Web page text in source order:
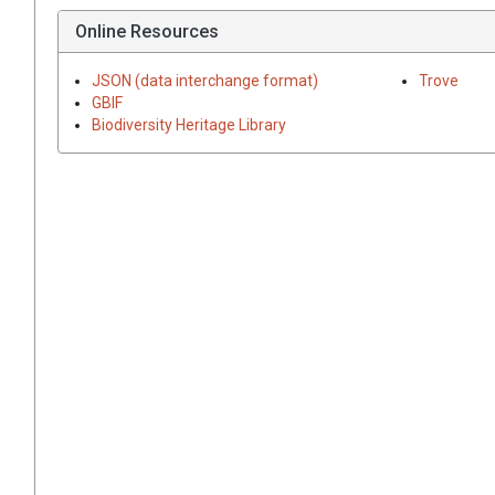
Online Resources
JSON (data interchange format)
GBIF
Biodiversity Heritage Library
Trove